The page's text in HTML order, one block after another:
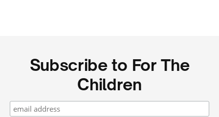
Subscribe to For The
Children